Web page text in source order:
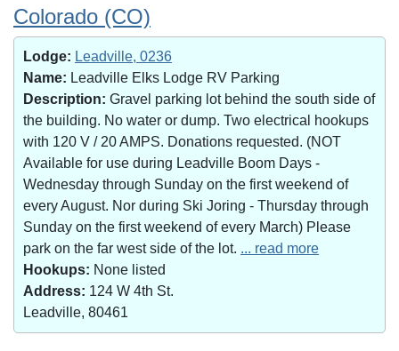
Colorado (CO)
Lodge: Leadville, 0236
Name: Leadville Elks Lodge RV Parking
Description: Gravel parking lot behind the south side of
the building. No water or dump. Two electrical hookups
with 120 V / 20 AMPS. Donations requested. (NOT
Available for use during Leadville Boom Days -
Wednesday through Sunday on the first weekend of
every August. Nor during Ski Joring - Thursday through
Sunday on the first weekend of every March) Please
park on the far west side of the lot. ... read more
Hookups: None listed
Address: 124 W 4th St.
Leadville, 80461